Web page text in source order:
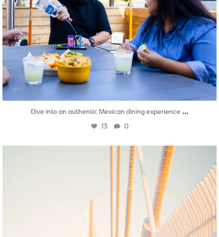
Dive into an authentic Mexican dining experience ...
13 0
twepi
Aug 5